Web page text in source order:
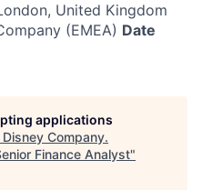
United Kingdom
(EMEA) Date
applications
Company.
Finance Analyst"